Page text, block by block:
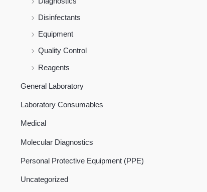
Disinfectants
Equipment
Quality Control
Reagents
General Laboratory
Laboratory Consumables
Medical
Molecular Diagnostics
Personal Protective Equipment (PPE)
Uncategorized